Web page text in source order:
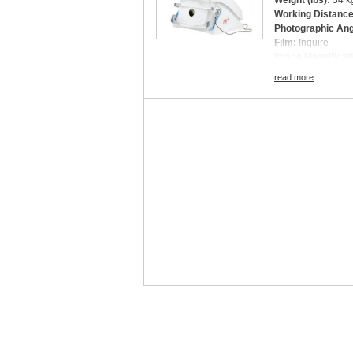
Working
Photographic
Film: Inquire
Digital Imaging
Light Source:
read more